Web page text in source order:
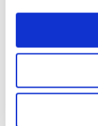
SBL housings are
ball and roller
BL, BL-W, PDN,